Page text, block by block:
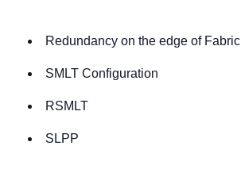
Redundancy on the edge of Fabric
SMLT Configuration
RSMLT
SLPP